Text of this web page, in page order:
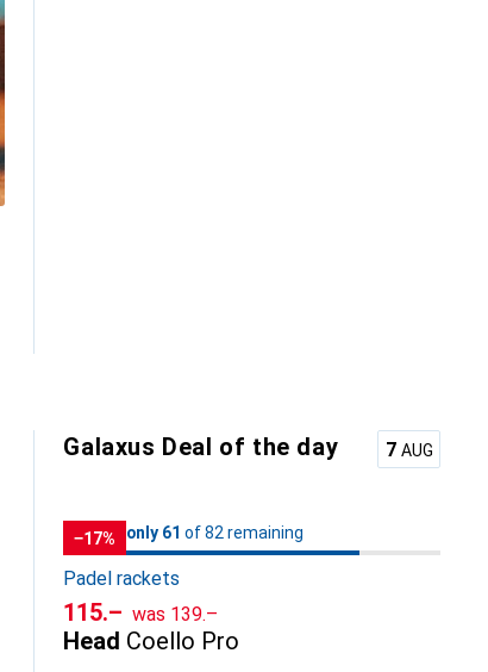
Galaxus Deal of the day 7 AUG
−17% 61 / 82
61 of 82 remaining
only 61 of 82 remaining
Padel rackets
CHF
115.– was CHF
139.–
Head Coello Pro